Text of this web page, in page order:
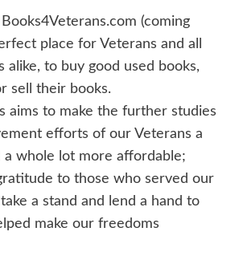
(coming
place for Veterans and all
alike, to buy good used books,
sell their books.
aims to make the further studies
efforts of our Veterans a
a whole lot more affordable;
to those who served our
a stand and lend a hand to
make our freedoms